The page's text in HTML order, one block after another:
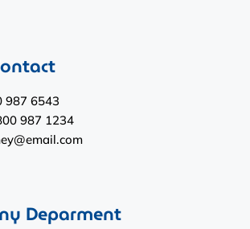
987 6543
987 1234
Deparment